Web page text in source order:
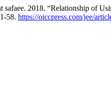
safaee. 2018. “Relationship of
58. https://oiccpress.com/jee/